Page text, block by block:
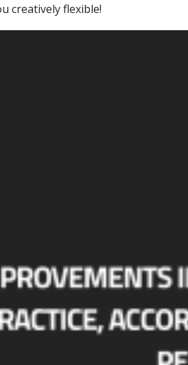
creatively flexible!